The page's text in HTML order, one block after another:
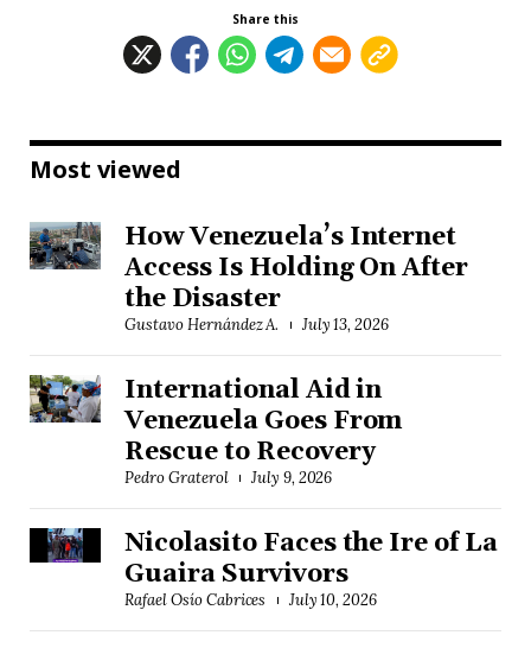
Share this
Most viewed
How Venezuela’s Internet
Access Is Holding On After
the Disaster
Gustavo Hernández A. July 13, 2026
International Aid in
Venezuela Goes From
Rescue to Recovery
Pedro Graterol July 9, 2026
Nicolasito Faces the Ire of La
Guaira Survivors
Rafael Osío Cabrices July 10, 2026